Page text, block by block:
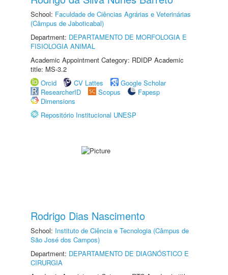
School: Faculdade de Ciências Agrárias e Veterinárias
(Câmpus de Jaboticabal)
Department: DEPARTAMENTO DE MORFOLOGIA E
FISIOLOGIA ANIMAL
Academic Appointment Category: RDIDP Academic
title: MS-3.2
Orcid
CV Lattes
Google Scholar
ResearcherID
Scopus
Fapesp
Dimensions
Repositório Institucional UNESP
Rodrigo Dias Nascimento
School: Instituto de Ciência e Tecnologia (Câmpus de
São José dos Campos)
Department: DEPARTAMENTO DE DIAGNÓSTICO E
CIRURGIA